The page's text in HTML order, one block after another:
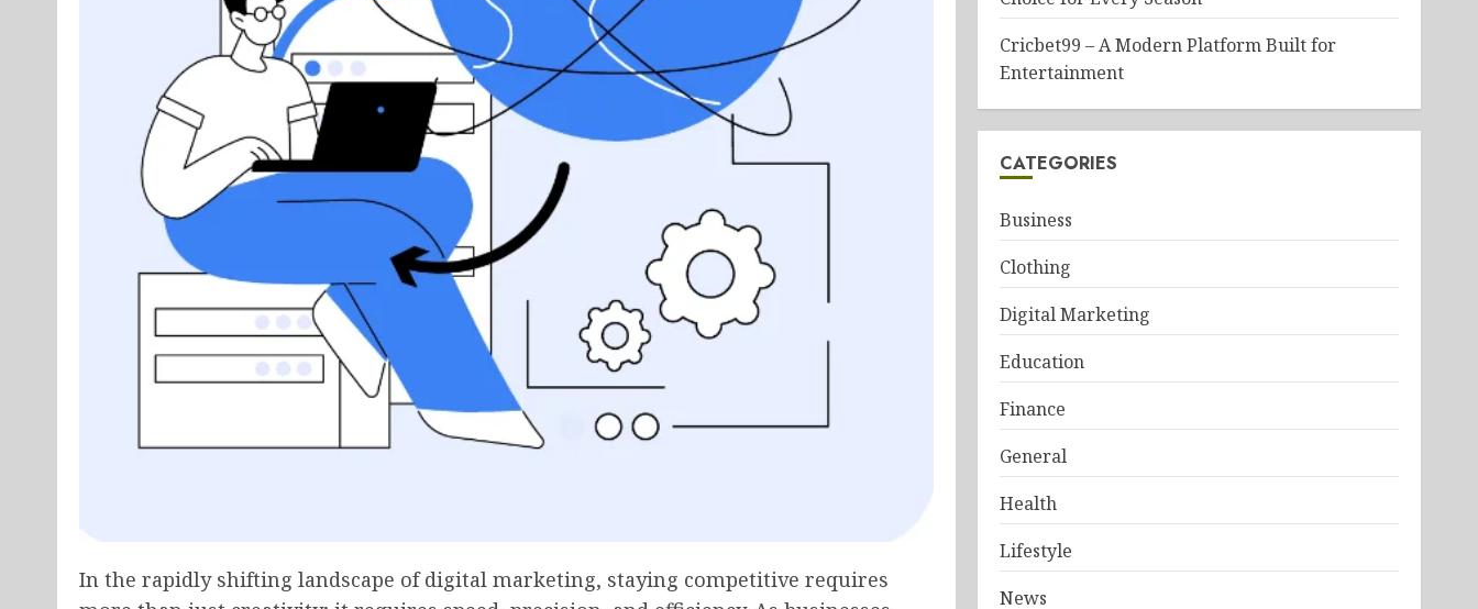
In the rapidly shifting landscape of digital marketing, staying competitive requires
Cricbet99 – A Modern Platform Built for
Entertainment
CATEGORIES
Business
Clothing
Digital Marketing
Education
Finance
General
Health
Lifestyle
News